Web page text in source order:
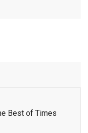
Best of Times